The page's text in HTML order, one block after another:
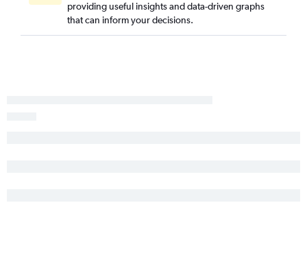
providing useful insights and data-driven graphs
that can inform your decisions.